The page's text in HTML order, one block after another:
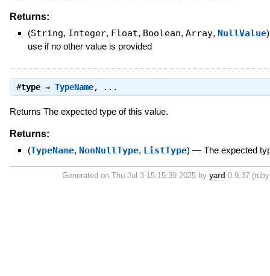
Returns:
(String, Integer, Float, Boolean, Array, NullValue)
use if no other value is provided
#type⇒ TypeName, ...
Returns The expected type of this value.
Returns:
(TypeName, NonNullType, ListType) — The expected
Generated on Thu Jul 3 15:15:39 2025 by yard 0.9.37